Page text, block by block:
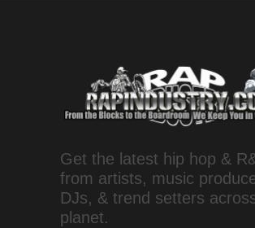
Get the latest hip hop &
from artists, music
DJs, & trend setters
planet.